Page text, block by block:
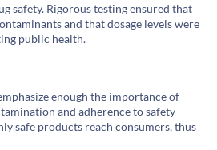
safety. Rigorous testing ensured that
and that dosage levels were
public health.
enough the importance of
and adherence to safety
safe products reach consumers, thus